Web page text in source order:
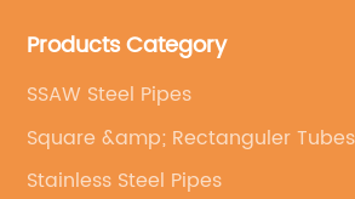
pipe fittings, galvanized steel pipes,
Products Category
SSAW Steel Pipes
Square &amp; Rectanguler Tubes
Stainless Steel Pipes